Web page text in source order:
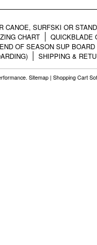
CANOE, SURFSKI OR
CHART
QUICKBLADE
END OF SEASON SUP
SHIPPING &
Sitemap | Shopping Cart